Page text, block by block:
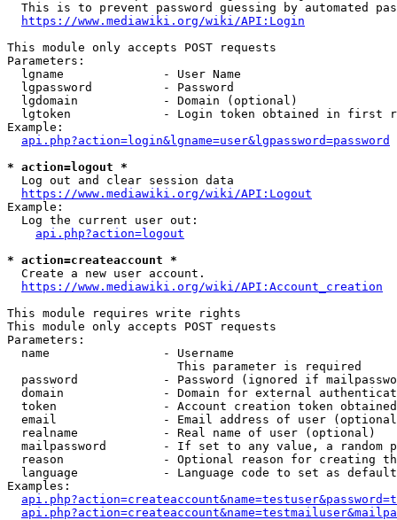
This is to prevent password guessing by automated
https://www.mediawiki.org/wiki/API:Login
This module only accepts POST requests
Parameters:
  lgname              - User Name
  lgpassword          - Password
  lgdomain            - Domain (optional)
lgtoken             - Login token obtained in first
Example:
api.php?action=login&lgname=user&lgpassword=password
* action=logout *
  Log out and clear session data
https://www.mediawiki.org/wiki/API:Logout
Example:
  Log the current user out:
api.php?action=logout
* action=createaccount *
  Create a new user account.
https://www.mediawiki.org/wiki/API:Account_creation
This module requires write rights
This module only accepts POST requests
Parameters:
  name                - Username
                        This parameter is required
password            - Password (ignored if
domain              - Domain for external
token               - Account creation token
email               - Email address of user
  realname            - Real name of user (optional)
mailpassword        - If set to any value, a random
reason              - Optional reason for creating
language            - Language code to set as
Examples: